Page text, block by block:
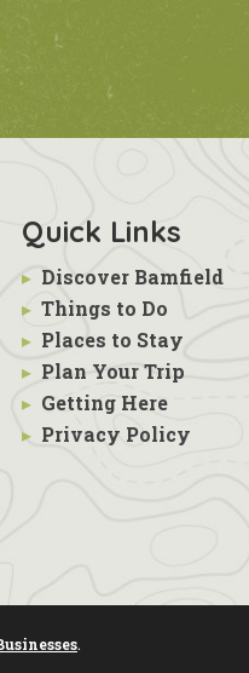
Quick Links
▸ Discover Bamfield
▸ Things to Do
▸ Places to Stay
▸ Plan Your Trip
▸ Getting Here
▸ Privacy Policy
.